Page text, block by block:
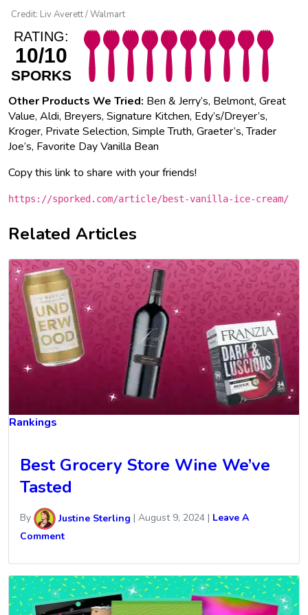
Credit: Liv Averett / Walmart
RATING:
10/10
SPORKS
Other Products We Tried: Ben & Jerry’s, Belmont, Great
Value, Aldi, Breyers, Signature Kitchen, Edy’s/Dreyer’s,
Kroger, Private Selection, Simple Truth, Graeter’s, Trader
Joe’s, Favorite Day Vanilla Bean
Copy this link to share with your friends!
https://sporked.com/article/best-vanilla-ice-cream/
Related Articles
Rankings
Best Grocery Store Wine We’ve
Tasted
By Justine Sterling | August 9, 2024 | Leave A
Comment